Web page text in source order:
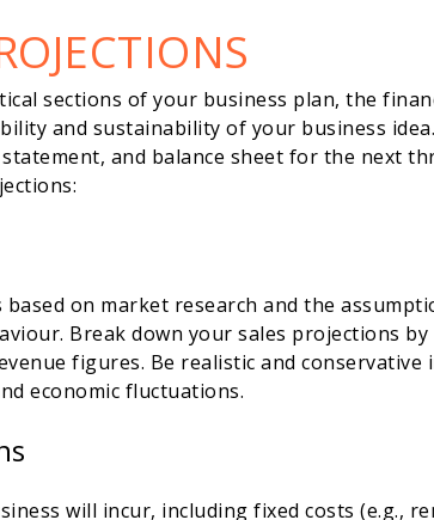
sections of your business plan, the
and sustainability of your business
and balance sheet for the next
on market research and the
Break down your sales projections
figures. Be realistic and
economic fluctuations.
will incur, including fixed costs (e.g.,